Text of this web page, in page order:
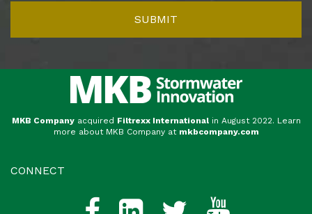
MKB Companyacquired Filtrexx International in August 2022. Learn
more about MKB Company at mkbcompany.com
CONNECT